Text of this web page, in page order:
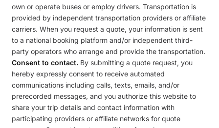
own or operate buses or employ drivers. Transportation is
provided by independent transportation providers or affiliate
carriers. When you request a quote, your information is sent
to a national booking platform and/or independent third-
party operators who arrange and provide the transportation.
Consent to contact. By submitting a quote request, you
hereby expressly consent to receive automated
communications including calls, texts, emails, and/or
prerecorded messages, and you authorize this website to
share your trip details and contact information with
participating providers or affiliate networks for quote